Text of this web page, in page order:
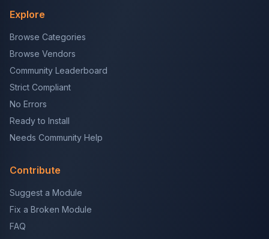
Explore
Browse Categories
Browse Vendors
Community Leaderboard
Strict Compliant
No Errors
Ready to Install
Needs Community Help
Contribute
Suggest a Module
Fix a Broken Module
FAQ